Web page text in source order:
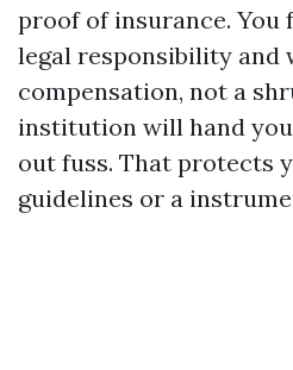
proof of insurance.
legal responsibility and
compensation, not a
institution will hand
out fuss. That protects
guidelines or a